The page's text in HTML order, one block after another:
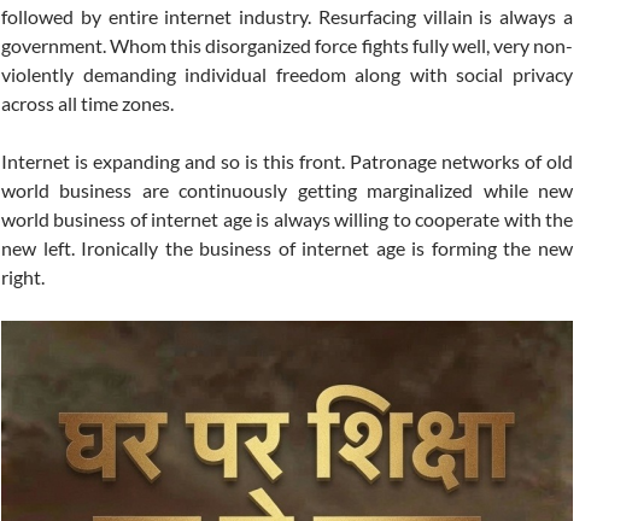
followed by entire internet industry. Resurfacing villain is always a
government. Whom this disorganized force fights fully well, very non-
violently demanding individual freedom along with social privacy
across all time zones.
Internet is expanding and so is this front. Patronage networks of old
world business are continuously getting marginalized while new
world business of internet age is always willing to cooperate with the
new left. Ironically the business of internet age is forming the new
right.